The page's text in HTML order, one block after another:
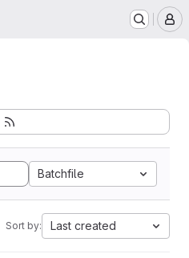
Batchfile
Sort by: Last created